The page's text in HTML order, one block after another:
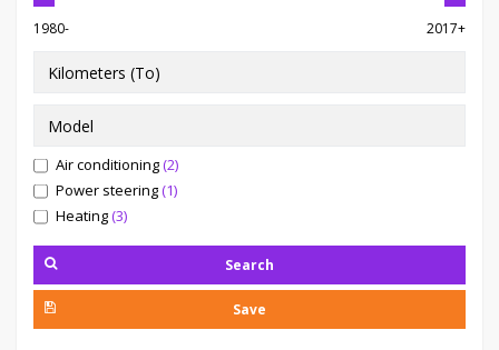
1980- 2017+
Air conditioning(2)
Power steering(1)
Heating(3)
Search
Save